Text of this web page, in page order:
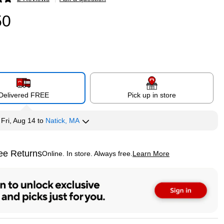
FREE Pick up in store
Fri, Aug 14 to Natick, MA
ReturnsOnline. In store. Always free. Learn More
tooltip